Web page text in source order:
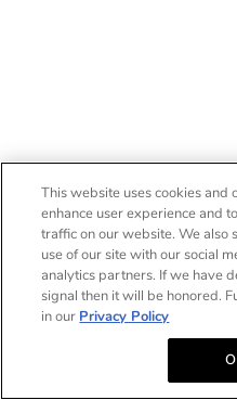
This website uses cookies and
enhance user experience and
traffic on our website. We also
use of our site with our social
analytics partners. If we have
signal then it will be honored.
in our Privacy Policy